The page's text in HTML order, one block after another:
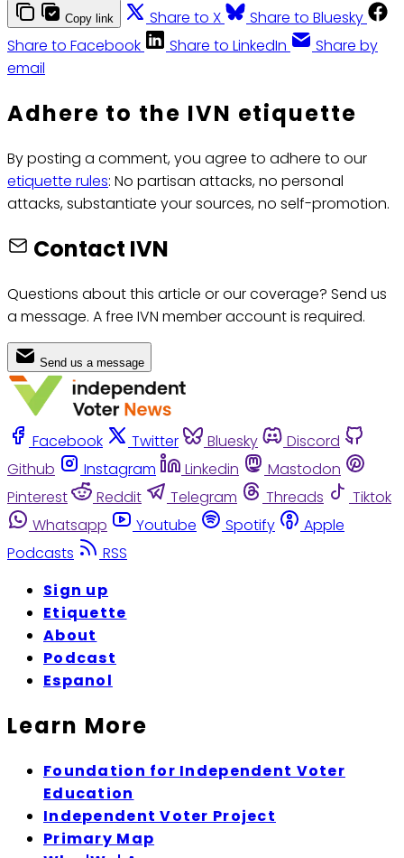
Copy link Share to X
Share to Bluesky
Share to Facebook
Share to LinkedIn
Share by
email
Adhere to the IVN etiquette
By posting a comment, you agree to adhere to our
etiquette rules: No partisan attacks, no personal
attacks, substantiate your sources, no self-promotion.
Contact IVN
Questions about this article or our coverage? Send us
a message. A free IVN member account is required.
Send us a message
Facebook Twitter Bluesky
Discord
Github
Instagram Linkedin
Mastodon
Pinterest
Reddit Telegram Threads
Tiktok
Whatsapp
Youtube Spotify
Apple
Podcasts
RSS
Sign up
Etiquette
About
Podcast
Espanol
Learn More
Foundation for Independent Voter
Education
Independent Voter Project
Primary Map